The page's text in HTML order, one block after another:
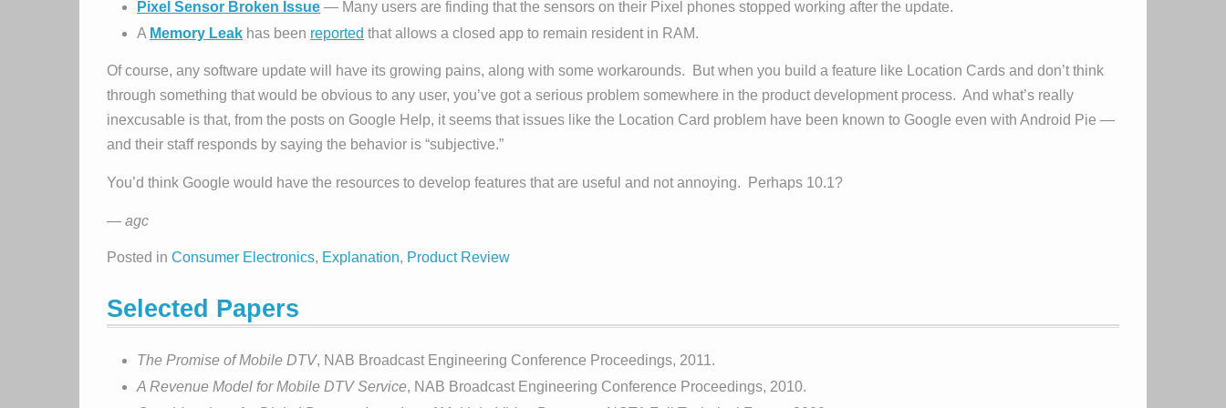
Pixel Sensor Broken Issue — Many users are finding that the sensors on their Pixel phones stopped working after the update.
A Memory Leak has been reported that allows a closed app to remain resident in RAM.
Of course, any software update will have its growing pains, along with some workarounds. But when you build a feature like Location Cards and don’t think
through something that would be obvious to any user, you’ve got a serious problem somewhere in the product development process. And what’s really
inexcusable is that, from the posts on Google Help, it seems that issues like the Location Card problem have been known to Google even with Android Pie —
and their staff responds by saying the behavior is “subjective.”
You’d think Google would have the resources to develop features that are useful and not annoying. Perhaps 10.1?
— agc
Posted in Consumer Electronics, Explanation, Product Review
Selected Papers
The Promise of Mobile DTV, NAB Broadcast Engineering Conference Proceedings, 2011.
A Revenue Model for Mobile DTV Service, NAB Broadcast Engineering Conference Proceedings, 2010.